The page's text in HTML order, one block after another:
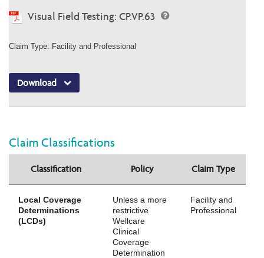
Visual Field Testing: CP.VP.63
Claim Type: Facility and Professional
Download
Claim Classifications
Classification Policy Claim Type
Local Coverage
Determinations
(LCDs)
Unless a more
restrictive
Wellcare
Clinical
Coverage
Determination
Facility and
Professional